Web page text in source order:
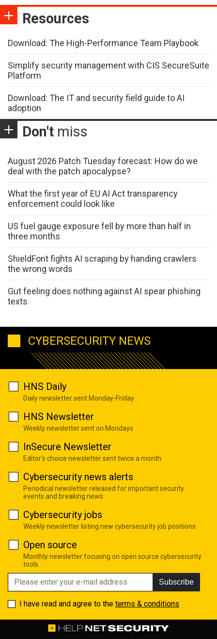
Resources
Download: The High-Performance Team Playbook
Simplify security management with CIS SecureSuite
Platform
Download: The IT and security field guide to AI
adoption
Don't miss
August 2026 Patch Tuesday forecast: How do we
deal with the patch apocalypse?
What the first year of EU AI Act transparency
enforcement could look like
US fuel gauge exposure fell by more than half in
three months
ShieldFont fights AI scraping by handing crawlers
the wrong words
Gut feeling does nothing against AI spear phishing
texts
CYBERSECURITY NEWS
HNS Daily
Daily newsletter sent Monday-Friday
HNS Newsletter
Weekly newsletter sent on Mondays
InSecure Newsletter
Editor's choice newsletter sent twice a month
Cybersecurity news alerts
Periodical newsletter released for important security
events and breaking news
Cybersecurity jobs
Weekly newsletter listing new cybersecurity job positions
Open source
Monthly newsletter focusing on open source cybersecurity
tools
Subscribe
I have read and agree to the terms & conditions